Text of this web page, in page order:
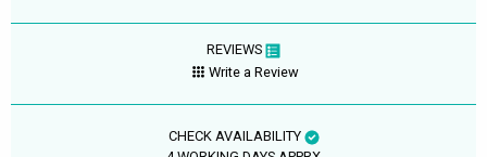
REVIEWS
Write a Review
CHECK AVAILABILITY